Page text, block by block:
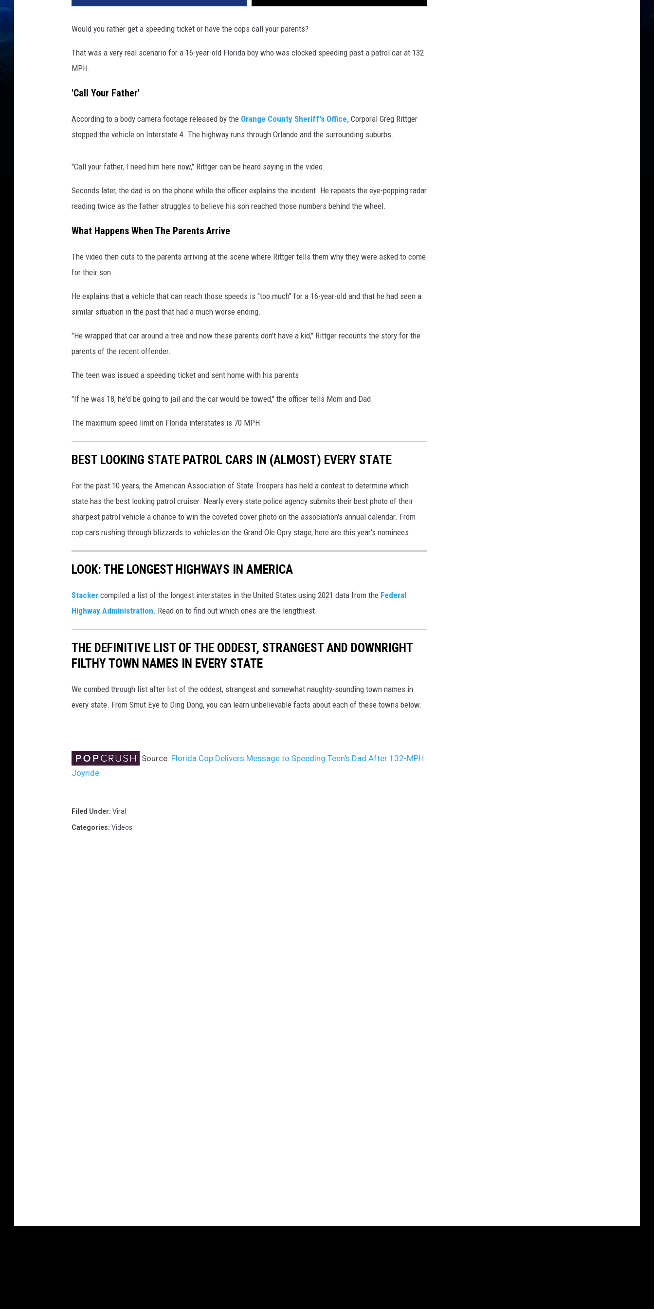
Would you rather get a speeding ticket or have the cops call your parents?
That was a very real scenario for a 16-year-old Florida boy who was clocked speeding past a patrol car at 132
MPH.
'Call Your Father'
According to a body camera footage released by the Orange County Sheriff's Office, Corporal Greg Rittger
stopped the vehicle on Interstate 4. The highway runs through Orlando and the surrounding suburbs.
"Call your father, I need him here now," Rittger can be heard saying in the video.
Seconds later, the dad is on the phone while the officer explains the incident. He repeats the eye-popping radar
reading twice as the father struggles to believe his son reached those numbers behind the wheel.
What Happens When The Parents Arrive
The video then cuts to the parents arriving at the scene where Rittger tells them why they were asked to come
for their son.
He explains that a vehicle that can reach those speeds is "too much" for a 16-year-old and that he had seen a
similar situation in the past that had a much worse ending.
"He wrapped that car around a tree and now these parents don't have a kid," Rittger recounts the story for the
parents of the recent offender.
The teen was issued a speeding ticket and sent home with his parents.
"If he was 18, he'd be going to jail and the car would be towed," the officer tells Mom and Dad.
The maximum speed limit on Florida interstates is 70 MPH.
BEST LOOKING STATE PATROL CARS IN (ALMOST) EVERY STATE
For the past 10 years, the American Association of State Troopers has held a contest to determine which
state has the best looking patrol cruiser. Nearly every state police agency submits their best photo of their
sharpest patrol vehicle a chance to win the coveted cover photo on the association's annual calendar. From
cop cars rushing through blizzards to vehicles on the Grand Ole Opry stage, here are this year's nominees.
LOOK: THE LONGEST HIGHWAYS IN AMERICA
Stacker compiled a list of the longest interstates in the United States using 2021 data from the Federal
Highway Administration. Read on to find out which ones are the lengthiest.
THE DEFINITIVE LIST OF THE ODDEST, STRANGEST AND DOWNRIGHT
FILTHY TOWN NAMES IN EVERY STATE
We combed through list after list of the oddest, strangest and somewhat naughty-sounding town names in
every state. From Smut Eye to Ding Dong, you can learn unbelievable facts about each of these towns below.
Source: Florida Cop Delivers Message to Speeding Teen’s Dad After 132-MPH
Joyride
Filed Under: Viral
Categories: Videos